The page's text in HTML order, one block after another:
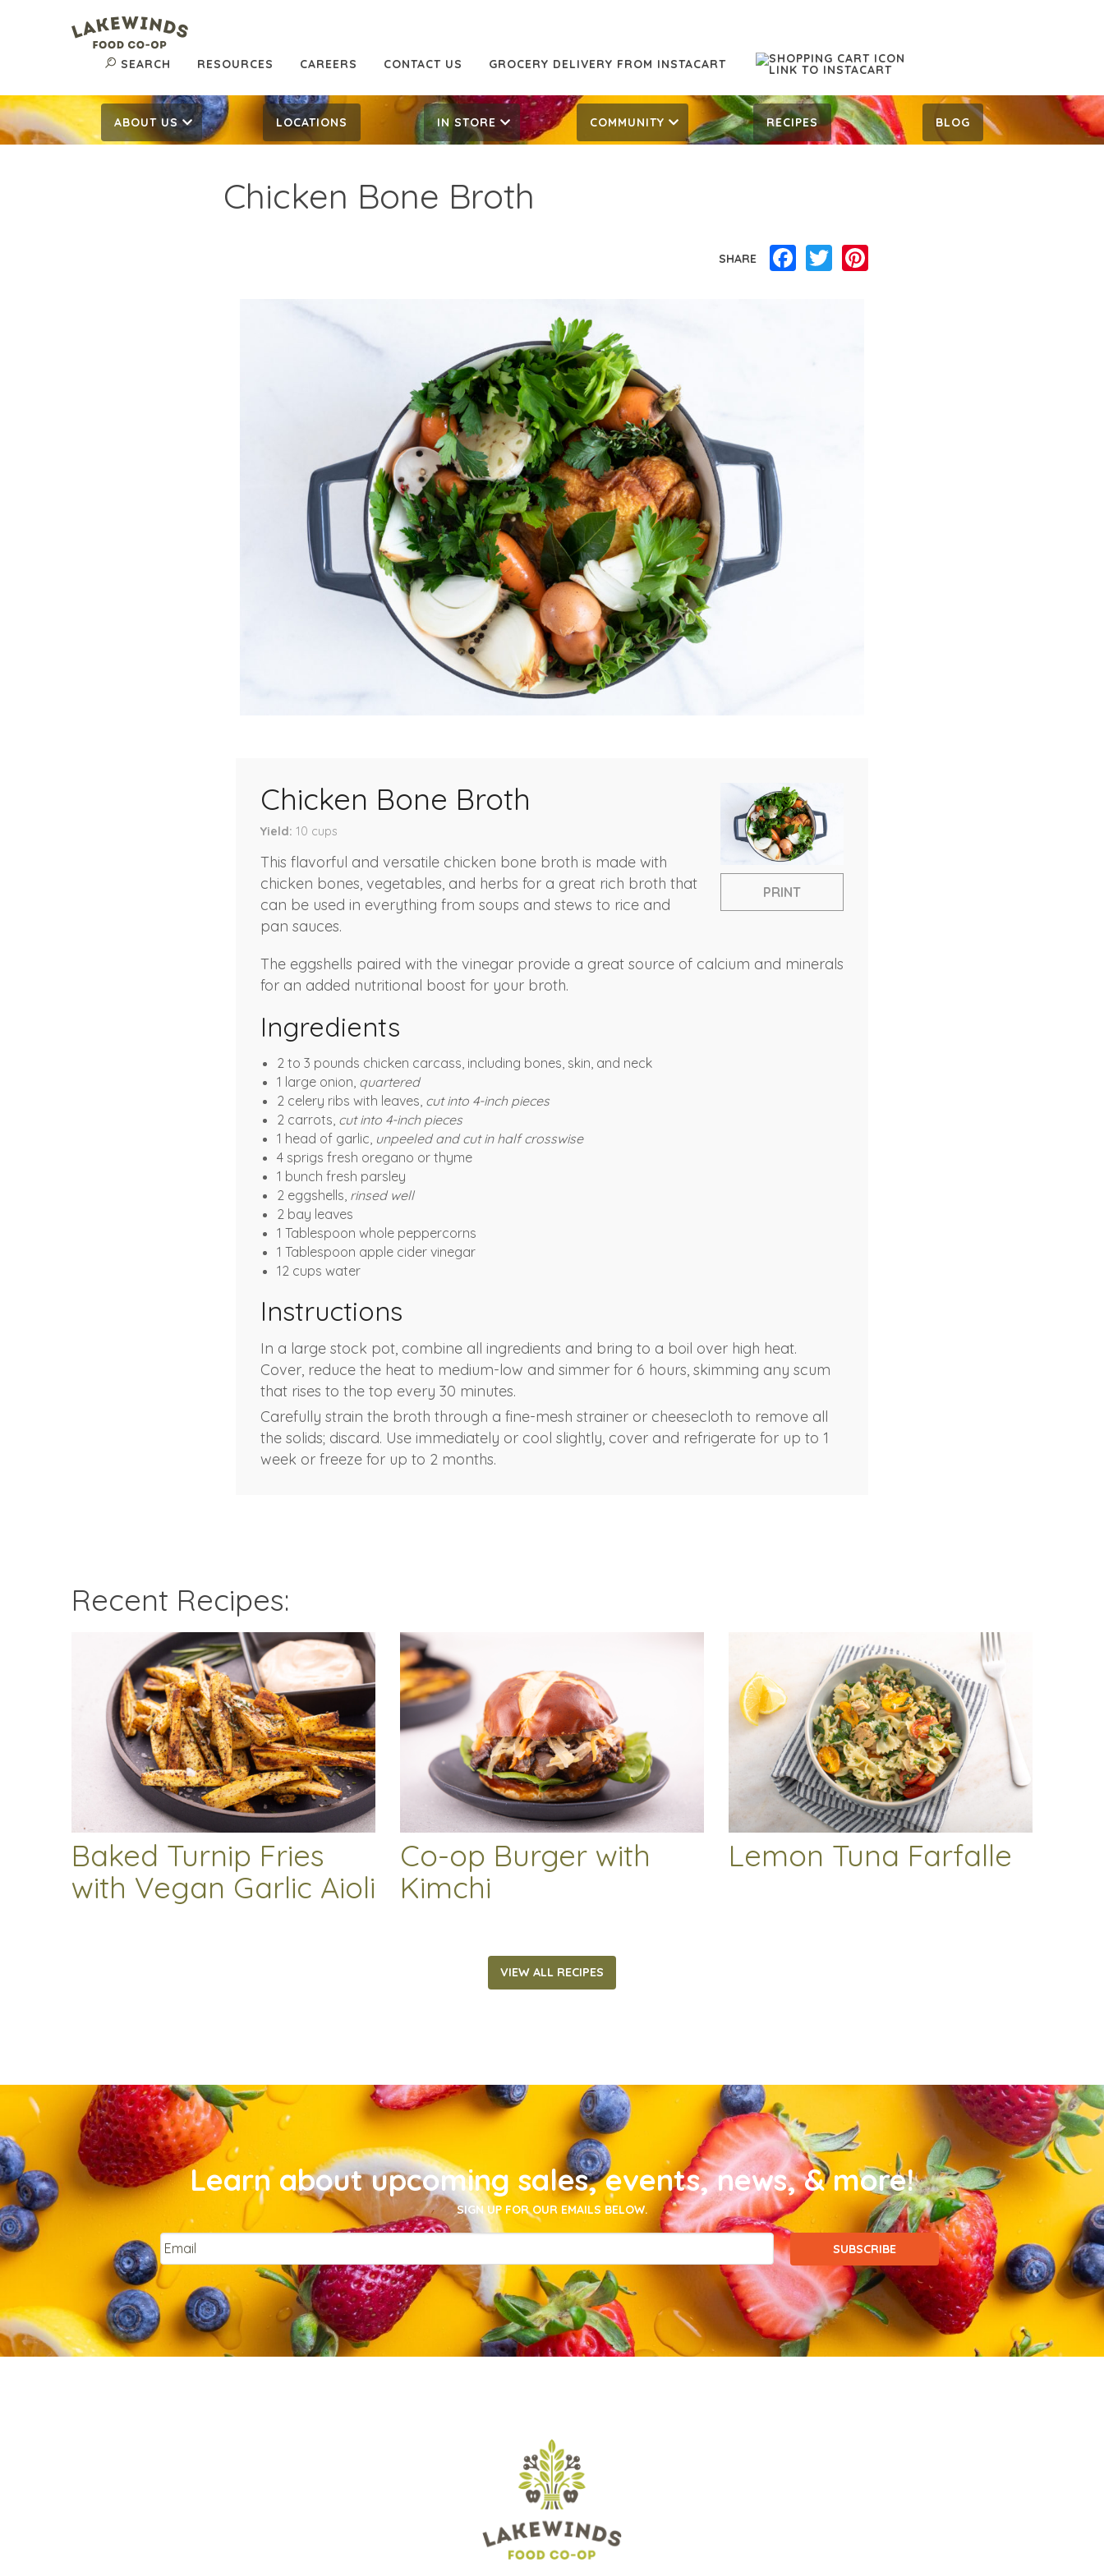
SEARCH RESOURCES CAREERS CONTACT US GROCERY DELIVERY FROM INSTACART
ABOUT US LOCATIONS IN STORE COMMUNITY RECIPES BLOG
Chicken Bone Broth
SHARE Facebook
Twitter
PRINT
Chicken Bone Broth
Yield 10 cups
This flavorful and versatile chicken bone broth is made with
chicken bones, vegetables, and herbs for a great rich broth that
can be used in everything from soups and stews to rice and
pan sauces.
The eggshells paired with the vinegar provide a great source of calcium and minerals
for an added nutritional boost for your broth.
Ingredients
2 to 3 pounds chicken carcass, including bones, skin, and neck
1 large onion, quartered
2 celery ribs with leaves, cut into 4-inch pieces
2 carrots, cut into 4-inch pieces
1 head of garlic, unpeeled and cut in half crosswise
4 sprigs fresh oregano or thyme
1 bunch fresh parsley
2 eggshells, rinsed well
2 bay leaves
1 Tablespoon whole peppercorns
1 Tablespoon apple cider vinegar
12 cups water
Instructions
In a large stock pot, combine all ingredients and bring to a boil over high heat.
Cover, reduce the heat to medium-low and simmer for 6 hours, skimming any scum
that rises to the top every 30 minutes.
Carefully strain the broth through a fine-mesh strainer or cheesecloth to remove all
the solids; discard. Use immediately or cool slightly, cover and refrigerate for up to 1
week or freeze for up to 2 months.
Recent Recipes:
Baked Turnip Fries
with Vegan Garlic Aioli
Co-op Burger with
Kimchi
Lemon Tuna Farfalle
VIEW ALL RECIPES
Learn about upcoming sales, events, news, & more!
SIGN UP FOR OUR EMAILS BELOW.